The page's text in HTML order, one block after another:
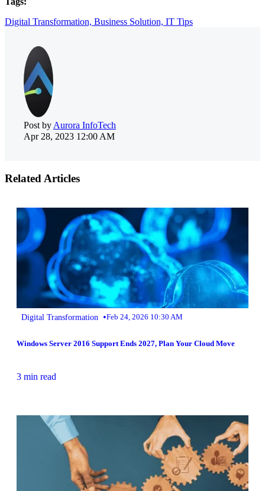
Digital Transformation, Business Solution, IT Tips
Post by Aurora InfoTech
Apr 28, 2023 12:00 AM
Related Articles
Digital Transformation •Feb 24, 2026 10:30 AM
Windows Server 2016 Support Ends 2027, Plan Your Cloud Move
3 min read